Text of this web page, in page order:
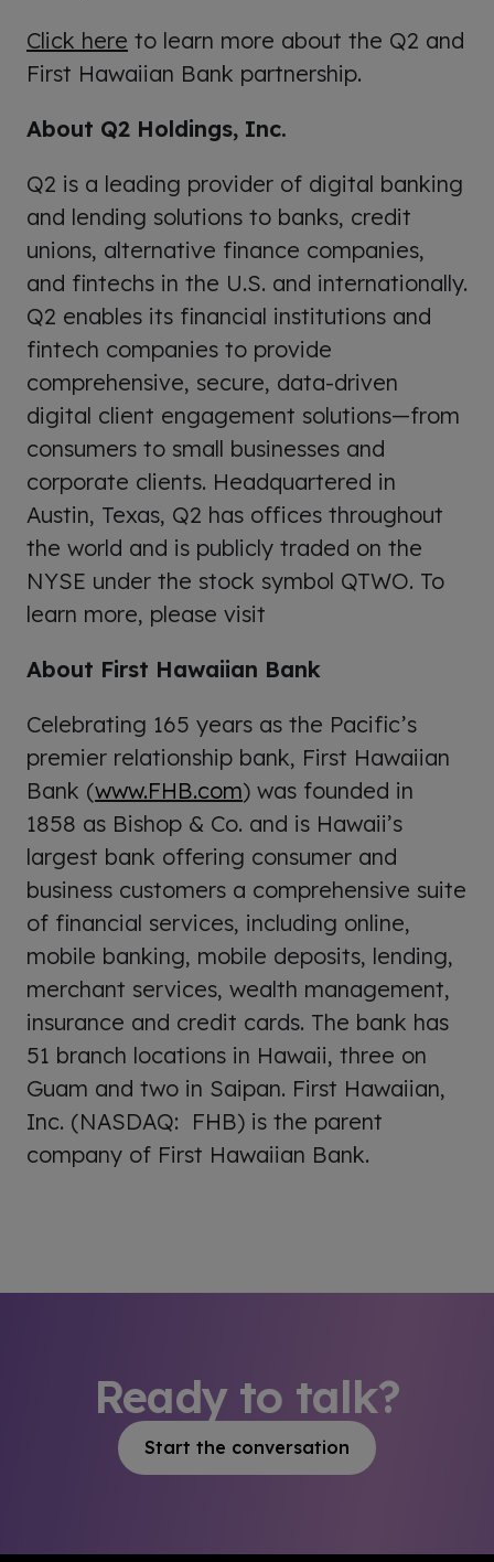
Click here to learn more about the Q2 and
First Hawaiian Bank partnership.
About Q2 Holdings, Inc.
Q2 is a leading provider of digital banking
and lending solutions to banks, credit
unions, alternative finance companies,
and fintechs in the U.S. and internationally.
Q2 enables its financial institutions and
fintech companies to provide
comprehensive, secure, data-driven
digital client engagement solutions—from
consumers to small businesses and
corporate clients. Headquartered in
Austin, Texas, Q2 has offices throughout
the world and is publicly traded on the
NYSE under the stock symbol QTWO. To
learn more, please visit
About First Hawaiian Bank
Celebrating 165 years as the Pacific’s
premier relationship bank, First Hawaiian
Bank (www.FHB.com) was founded in
1858 as Bishop & Co. and is Hawaii’s
largest bank offering consumer and
business customers a comprehensive suite
of financial services, including online,
mobile banking, mobile deposits, lending,
merchant services, wealth management,
insurance and credit cards. The bank has
51 branch locations in Hawaii, three on
Guam and two in Saipan. First Hawaiian,
Inc. (NASDAQ: FHB) is the parent
company of First Hawaiian Bank.
Ready to talk?
Start the conversation